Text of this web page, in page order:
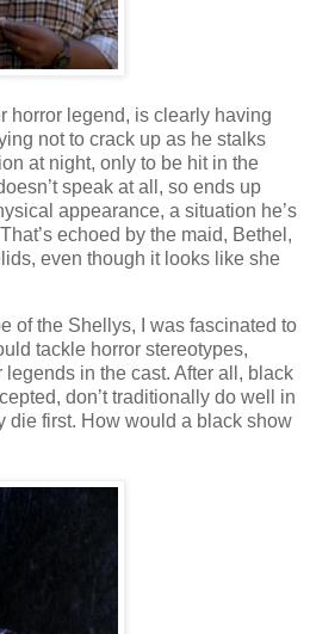
horror legend, is clearly having
not to crack up as he stalks
at night, only to be hit in the
speak at all, so ends up
appearance, a situation he’s
echoed by the maid, Bethel,
even though it looks like she
of the Shellys, I was fascinated to
tackle horror stereotypes,
in the cast. After all, black
don’t traditionally do well in
die first. How would a black show